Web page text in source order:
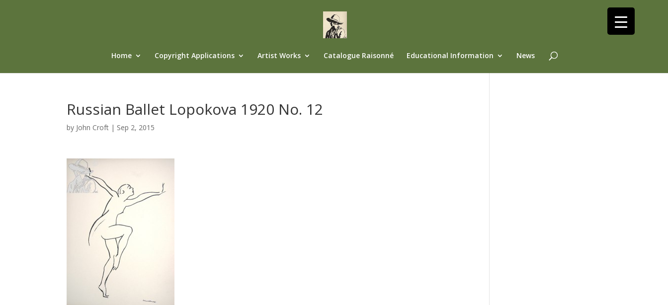
Home Copyright Applications Artist Works Catalogue Raisonné Educational Information News
Russian Ballet Lopokova 1920 No. 12
by John Croft | Sep 2, 2015